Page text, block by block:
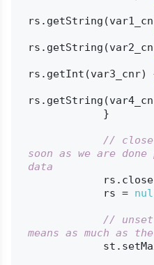
rs.getInt(var3_cnr)
// close
soon as we are
data
            rs =
//
means as much as